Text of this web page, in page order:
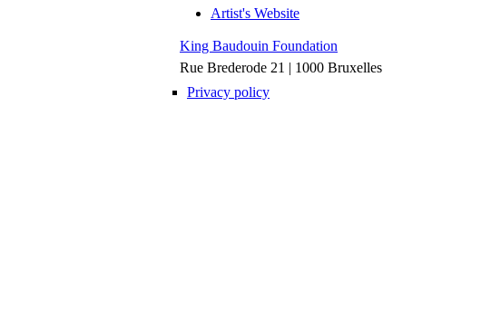
Artist's Website
King Baudouin Foundation
Rue Brederode 21 | 1000 Bruxelles
Privacy policy